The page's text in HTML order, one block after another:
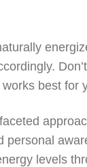
best for
personal
levels